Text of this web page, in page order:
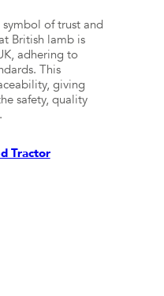
of trust and
British lamb is
adhering to
This
giving
safety, quality
Tractor